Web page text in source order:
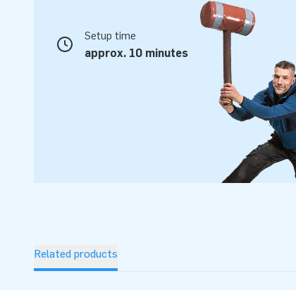
Setup time
approx. 10 minutes
Related products